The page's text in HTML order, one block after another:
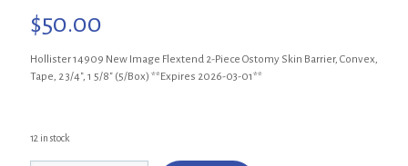
$50.00
Hollister 14909 New Image Flextend 2-Piece Ostomy Skin Barrier, Convex,
Tape, 2 3/4″, 1 5/8″ (5/Box) **Expires 2026-03-01**
12 in stock